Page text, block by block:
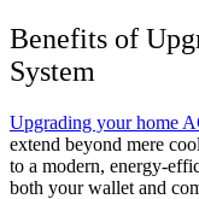
Benefits of
System
Upgrading your home
extend beyond mere
to a modern, energy-
both your wallet and